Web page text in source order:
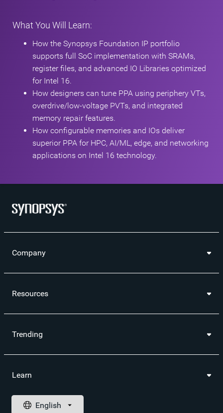
What You Will Learn:
How the Synopsys Foundation IP portfolio
supports full SoC implementation with SRAMs,
register files, and advanced IO Libraries optimized
for Intel 16.
How designers can tune PPA using periphery VTs,
overdrive/low‑voltage PVTs, and integrated
memory repair features.
How configurable memories and IOs deliver
superior PPA for HPC, AI/ML, edge, and networking
applications on Intel 16 technology.
Company
Resources
Trending
Learn